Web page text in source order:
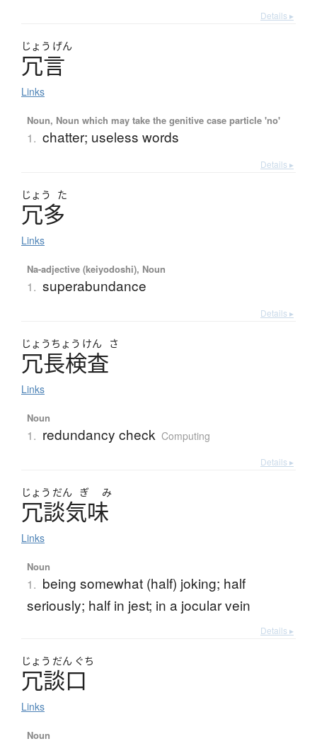
Details ▸
じょう げん
冗言
Links
Noun, Noun which may take the genitive case particle 'no'
1. chatter; useless words
Details ▸
じょう た
冗多
Links
Na-adjective (keiyodoshi), Noun
1. superabundance
Details ▸
じょうちょう けん さ
冗長検査
Links
Noun
1. redundancy check Computing
Details ▸
じょう だん ぎ み
冗談気味
Links
Noun
1. being somewhat (half) joking; half
seriously; half in jest; in a jocular vein
Details ▸
じょう だん ぐち
冗談口
Links
Noun